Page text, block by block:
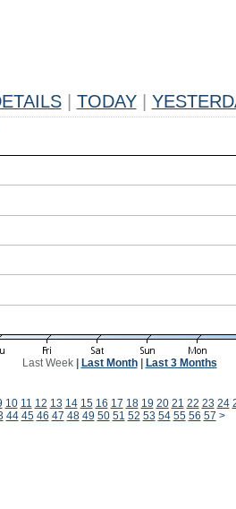
TODAY
Last Week| Last Month| Last 3 Months
10 11 12 13 14 15 16 17 18 19 20 21 22 23 24
44 45 46 47 48 49 50 51 52 53 54 55 56 57 >